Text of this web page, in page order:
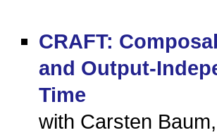
CRAFT:
and Output-
Time
with Carsten